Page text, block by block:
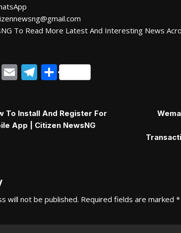
To Read More Latest And Interesting News
WhatsApp
EmailTelegram
Share
To Install And Register For
App | Citizen NewsNG
will not be published. Required fields are marked *